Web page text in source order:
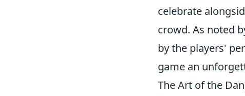
celebrate
crowd. As noted
by the players'
game an
The Art of the